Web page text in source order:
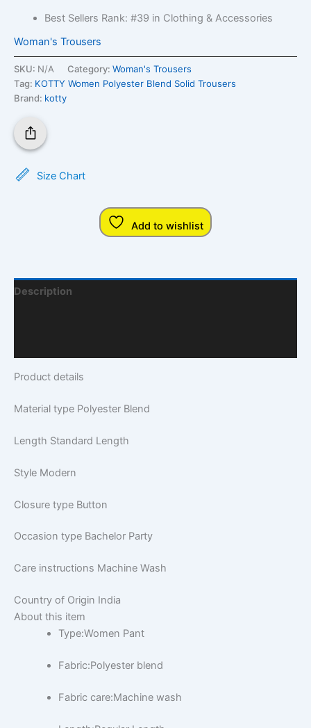
Best Sellers Rank: #39 in Clothing & Accessories
Woman's Trousers
SKU: N/A Category: Woman's Trousers
Tag: KOTTY Women Polyester Blend Solid Trousers
Brand: kotty
Size Chart
Add to wishlist
Description
Product details
Material type Polyester Blend
Length Standard Length
Style Modern
Closure type Button
Occasion type Bachelor Party
Care instructions Machine Wash
Country of Origin India
About this item
Type:Women Pant
Fabric:Polyester blend
Fabric care:Machine wash